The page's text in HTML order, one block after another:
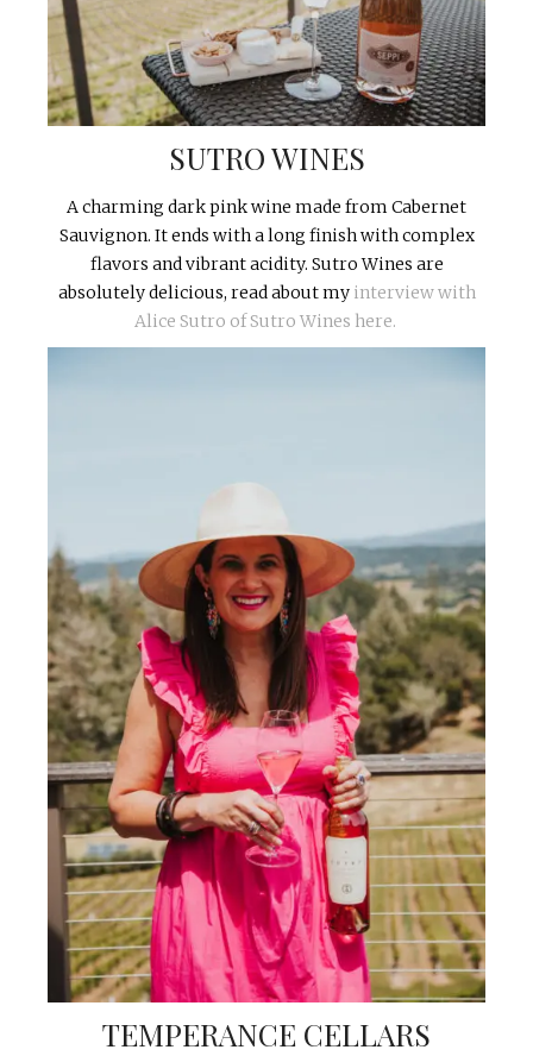
SUTRO WINES
A charming dark pink wine made from Cabernet
Sauvignon. It ends with a long finish with complex
flavors and vibrant acidity. Sutro Wines are
absolutely delicious, read about my interview with
Alice Sutro of Sutro Wines here.
TEMPERANCE CELLARS